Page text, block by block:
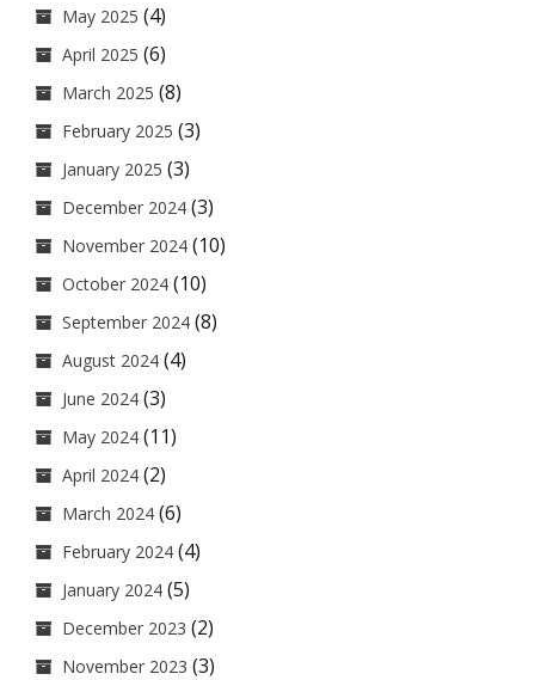
May 2025 (4)
April 2025 (6)
March 2025 (8)
February 2025 (3)
January 2025 (3)
December 2024 (3)
November 2024 (10)
October 2024 (10)
September 2024 (8)
August 2024 (4)
June 2024 (3)
May 2024 (11)
April 2024 (2)
March 2024 (6)
February 2024 (4)
January 2024 (5)
December 2023 (2)
November 2023 (3)